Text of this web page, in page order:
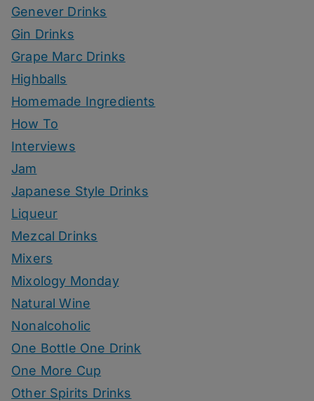
Genever Drinks
Gin Drinks
Grape Marc Drinks
Highballs
Homemade Ingredients
How To
Interviews
Jam
Japanese Style Drinks
Liqueur
Mezcal Drinks
Mixers
Mixology Monday
Natural Wine
Nonalcoholic
One Bottle One Drink
One More Cup
Other Spirits Drinks